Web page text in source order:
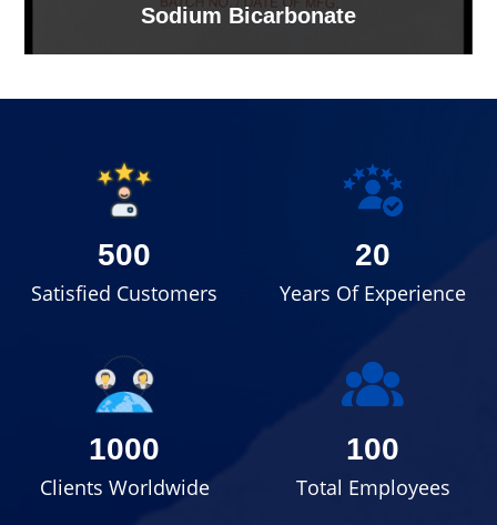
Sodium Bicarbonate
500
Satisfied Customers
20
Years Of Experience
1000
Clients Worldwide
100
Total Employees